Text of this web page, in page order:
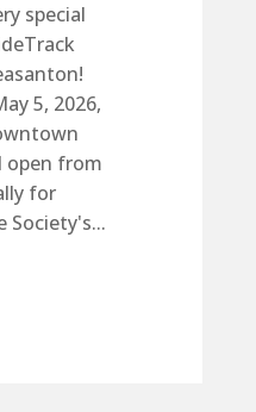
special
5, 2026,
open from
for
Society's...